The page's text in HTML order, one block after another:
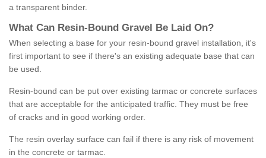
a transparent binder.
What Can Resin- Bound Gravel Be Laid On?
When selecting a base for your resin-bound gravel installation, it's
first important to see if there's an existing adequate base that can
be used.
Resin-bound can be put over existing tarmac or concrete surfaces
that are acceptable for the anticipated traffic. They must be free
of cracks and in good working order.
The resin overlay surface can fail if there is any risk of movement
in the concrete or tarmac.